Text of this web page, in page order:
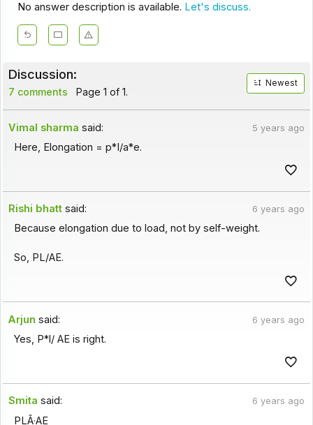
No answer description is available. Let's discuss.
Discussion:
7 comments Page 1 of 1.
Newest
Vimal sharma said: 5 years ago
Here, Elongation = p*I/a*e.
Rishi bhatt said: 6 years ago
Because elongation due to load, not by self-weight.
So, PL/AE.
Arjun said: 6 years ago
Yes, P*l/ AE is right.
Smita said: 6 years ago
PLÃ·AE